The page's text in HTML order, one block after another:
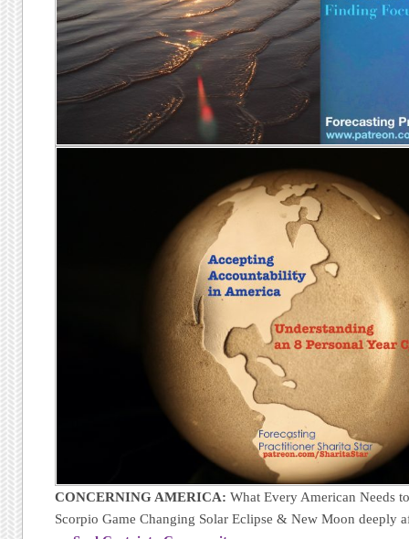
CONCERNING AMERICA: What Every American Needs
Scorpio Game Changing Solar Eclipse & New Moon deeply